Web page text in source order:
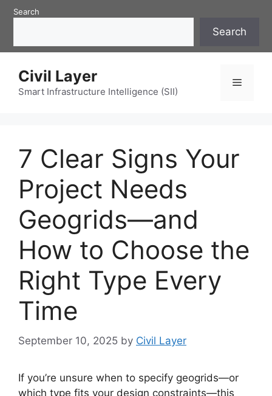
SkipSearch
Search
Civil Layer
Smart Infrastructure Intelligence (SII)
Menu
7 Clear Signs Your
Project Needs
Geogrids—and
How to Choose the
Right Type Every
Time
September 10, 2025 by Civil Layer
If you’re unsure when to specify geogrids—or
which type fits your design constraints—this